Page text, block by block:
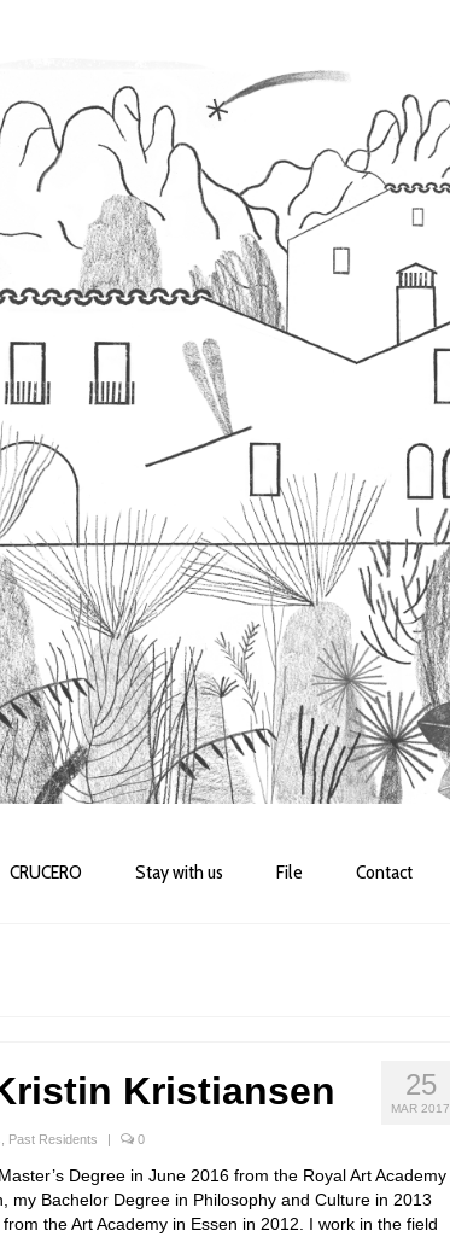
CRUCERO Stay with us File Contact
25
MAR 2017
Kristiansen
Past Residents 0
Degree in June 2016 from the Royal Art Academy
my Bachelor Degree in Philosophy and Culture in 2013
the Art Academy in Essen in 2012. I work in the field